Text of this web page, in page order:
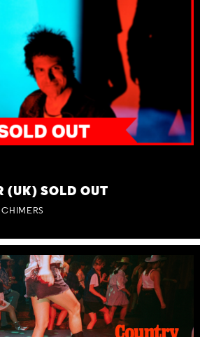
(UK) SOLD OUT
CHIMERS